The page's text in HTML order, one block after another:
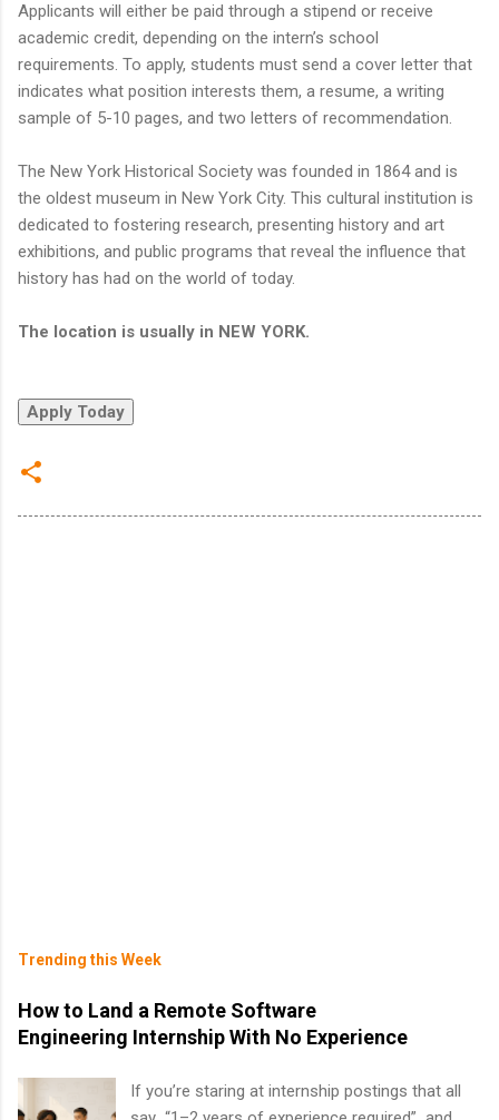
Applicants will either be paid through a stipend or receive
academic credit, depending on the intern’s school
requirements. To apply, students must send a cover letter that
indicates what position interests them, a resume, a writing
sample of 5-10 pages, and two letters of recommendation.
The New York Historical Society was founded in 1864 and is
the oldest museum in New York City. This cultural institution is
dedicated to fostering research, presenting history and art
exhibitions, and public programs that reveal the influence that
history has had on the world of today.
The location is usually in NEW YORK.
Trending this Week
How to Land a Remote Software
Engineering Internship With No Experience
If you’re staring at internship postings that all